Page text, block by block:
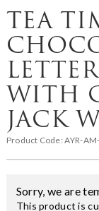
TEA
WITH
JACK
Product Code:AYR-
Sorry, we are
This product is